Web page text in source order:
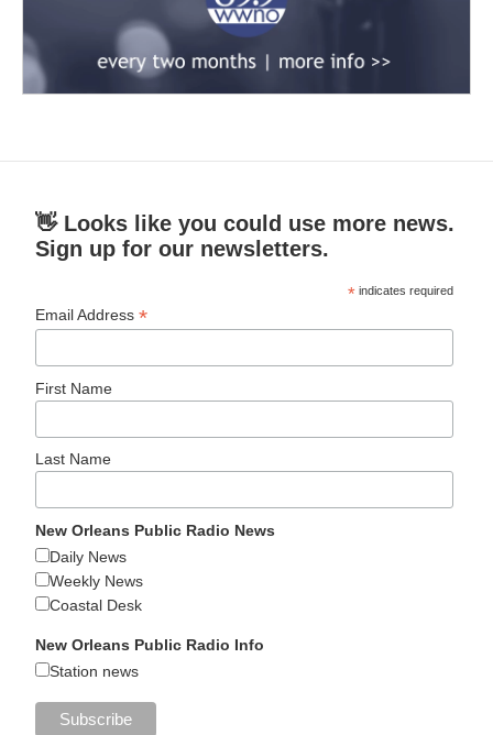
👋 Looks like you could use more news.
Sign up for our newsletters.
* indicates required
Email Address*
First Name
Last Name
New Orleans Public Radio News
Daily News
Weekly News
Coastal Desk
New Orleans Public Radio Info
Station news